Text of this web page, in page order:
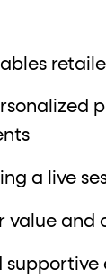
a live
value and